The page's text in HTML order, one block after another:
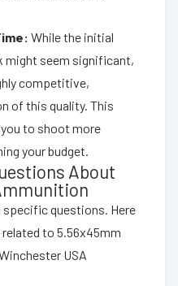
While the initial
might seem significant,
competitive,
of this quality. This
to shoot more
your budget.
About
questions. Here
to 5.56x45mm
USA